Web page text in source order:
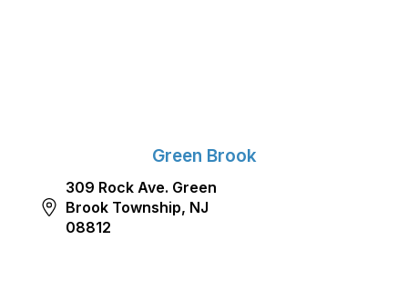
Green Brook
309 Rock Ave. Green
Brook Township, NJ
08812